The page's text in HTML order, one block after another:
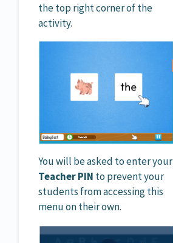
the top right corner of the
activity.
You will be asked to enter your
Teacher PIN to prevent your
students from accessing this
menu on their own.